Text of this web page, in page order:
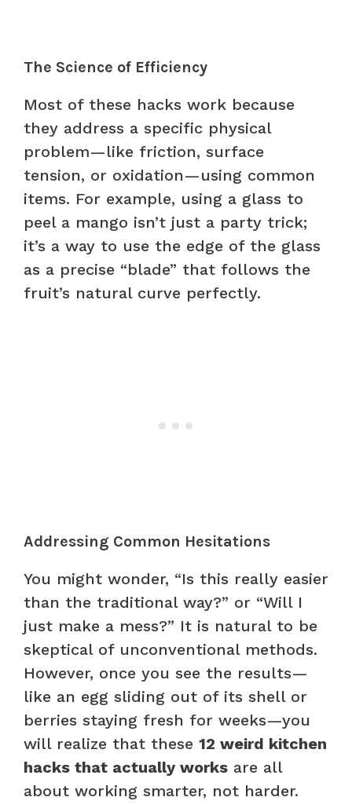
The Science of Efficiency
Most of these hacks work because
they address a specific physical
problem—like friction, surface
tension, or oxidation—using common
items. For example, using a glass to
peel a mango isn’t just a party trick;
it’s a way to use the edge of the glass
as a precise “blade” that follows the
fruit’s natural curve perfectly.
Addressing Common Hesitations
You might wonder, “Is this really easier
than the traditional way?” or “Will I
just make a mess?” It is natural to be
skeptical of unconventional methods.
However, once you see the results—
like an egg sliding out of its shell or
berries staying fresh for weeks—you
will realize that these 12 weird kitchen
hacks that actually works are all
about working smarter, not harder.